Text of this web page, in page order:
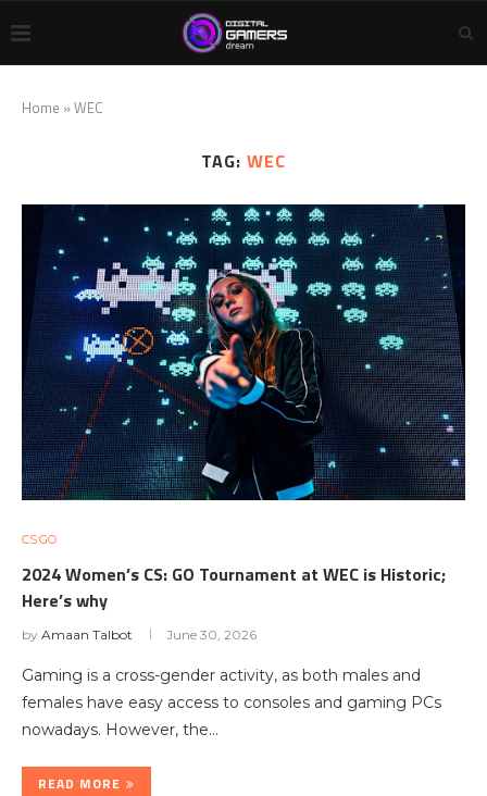
Home »WEC
TAG: WEC
CS:GO
2024 Women’s CS: GO Tournament at WEC is Historic;
Here’s why
by Amaan Talbot June 30, 2026
Gaming is a cross-gender activity, as both males and
females have easy access to consoles and gaming PCs
nowadays. However, the…
READ MORE